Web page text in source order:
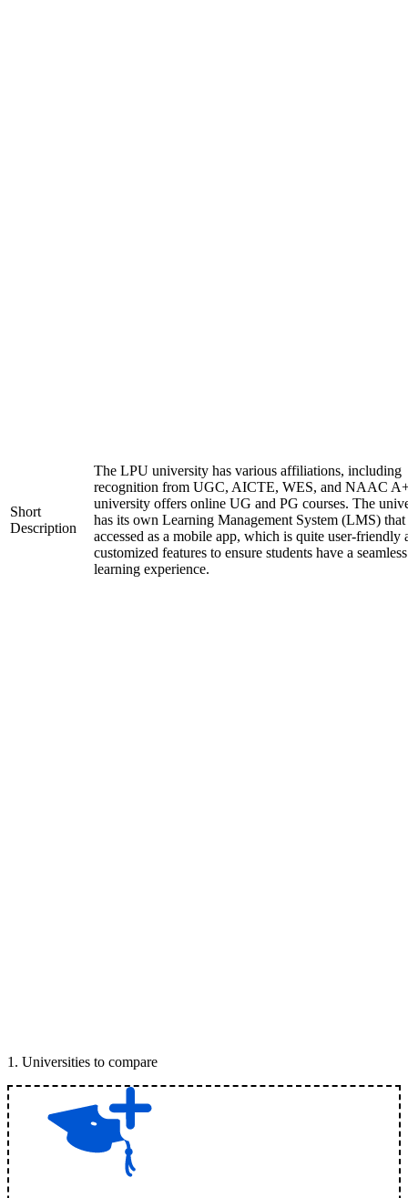
Short
Description
The LPU university has various affiliations, including
recognition from UGC, AICTE, WES, and NAAC
university offers online UG and PG courses. The
has its own Learning Management System (LMS) that
accessed as a mobile app, which is quite user-friendly
customized features to ensure students have a seamless
learning experience.
1 . Universities to compare